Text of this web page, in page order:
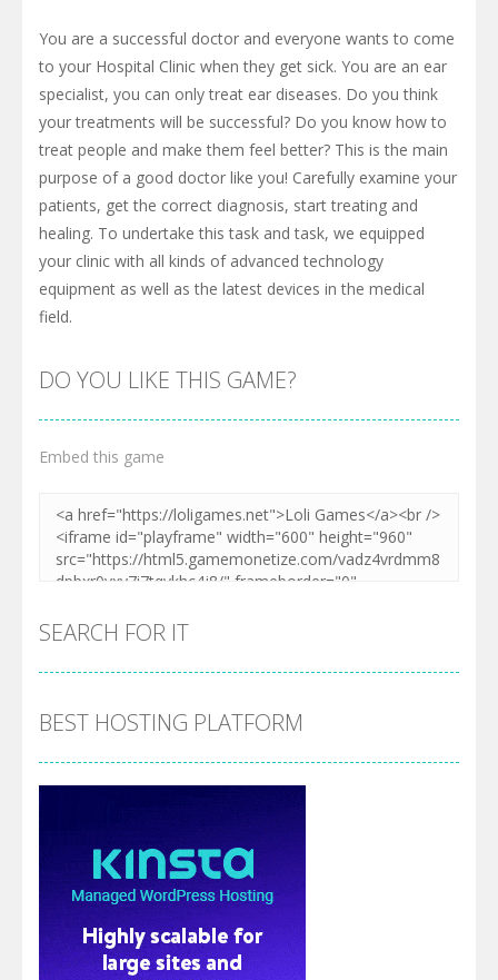
You are a successful doctor and everyone wants to come
to your Hospital Clinic when they get sick. You are an ear
specialist, you can only treat ear diseases. Do you think
your treatments will be successful? Do you know how to
treat people and make them feel better? This is the main
purpose of a good doctor like you! Carefully examine your
patients, get the correct diagnosis, start treating and
healing. To undertake this task and task, we equipped
your clinic with all kinds of advanced technology
equipment as well as the latest devices in the medical
field.
DO YOU LIKE THIS GAME?
Embed this game
SEARCH FOR IT
BEST HOSTING PLATFORM